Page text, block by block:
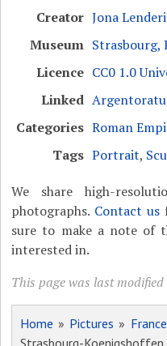
Creator Jona
Museum Strasbourg,
Licence CC0 1.0
Linked
Categories Roman
Tags Portrait,
We share high-
photographs. Contact us
sure to make a note of
interested in.
This page was last modified
Home » Pictures » France